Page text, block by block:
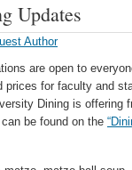
Updates
Author
are open to
prices for faculty and
Dining is
be found on the